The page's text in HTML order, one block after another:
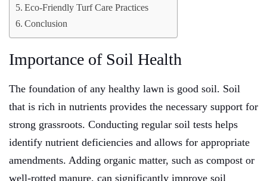
Eco-Friendly Turf Care Practices
Conclusion
Importance of Soil Health
The foundation of any healthy lawn is good soil. Soil
that is rich in nutrients provides the necessary support for
strong grassroots. Conducting regular soil tests helps
identify nutrient deficiencies and allows for appropriate
amendments. Adding organic matter, such as compost or
well-rotted manure, can significantly improve soil